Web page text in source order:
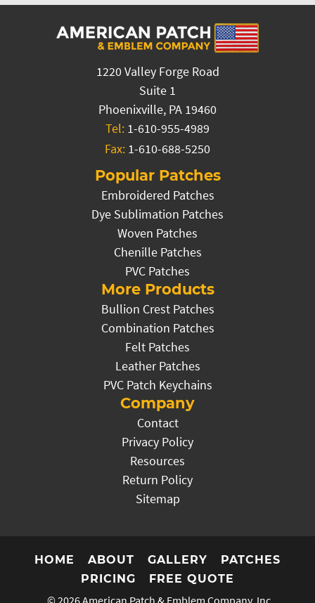
1220 Valley Forge Road
Suite 1
Phoenixville, PA 19460
Tel: 1-610-955-4989
Fax: 1-610-688-5250
Popular Patches
Embroidered Patches
Dye Sublimation Patches
Woven Patches
Chenille Patches
PVC Patches
More Products
Bullion Crest Patches
Combination Patches
Felt Patches
Leather Patches
PVC Patch Keychains
Company
Contact
Privacy Policy
Resources
Return Policy
Sitemap
HOME ABOUT GALLERY
PATCHES
PRICING
FREE QUOTE
© 2026American Patch & Emblem Company, Inc.